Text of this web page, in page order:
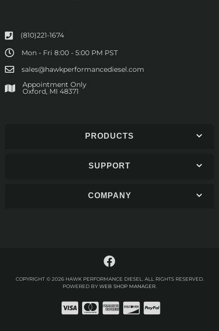
(810)221-1674
Mon - Fri 8:00 - 5:00 PM PST
sales@hawkperformancediesel.com
Appointment Only
​Oxford, MI 48371
PRODUCTS
SUPPORT
COMPANY
COPYRIGHT © 2026 HAWK PERFORMANCE DIESEL. ALL RIGHTS RESERVED.
POWERED BY WEB SHOP MANAGER.